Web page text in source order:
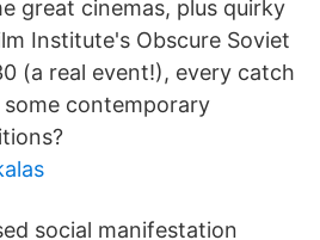
great cinemas, plus quirky
Institute's Obscure Soviet
(a real event!), every catch
contemporary
social manifestation